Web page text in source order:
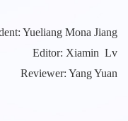
Yueliang Mona Jiang
Editor: Xiamin Lv
Reviewer: Yang Yuan